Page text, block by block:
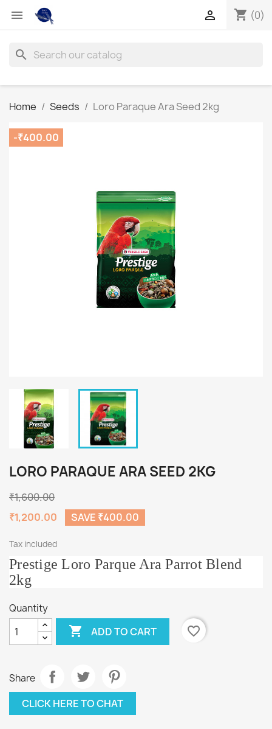
 shopping_cart (0)

search
Home Seeds Loro Paraque Ara Seed 2kg
-₹400.00
LORO PARAQUE ARA SEED 2KG
₹1,600.00
₹1,200.00
SAVE ₹400.00
Tax included
Prestige Loro Parque Ara Parrot Blend
2kg
Quantity
 ADD TO CART favorite_border
Share
CLICK HERE TO CHAT